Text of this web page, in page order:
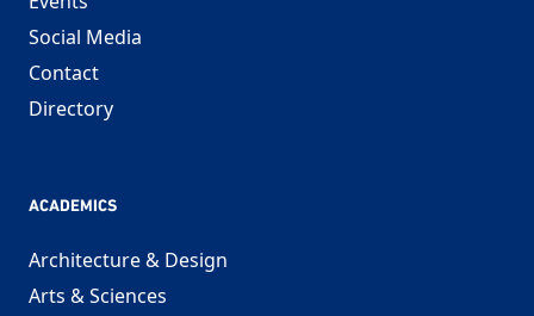
Social Media
Contact
Directory
ACADEMICS
Architecture & Design
Arts & Sciences